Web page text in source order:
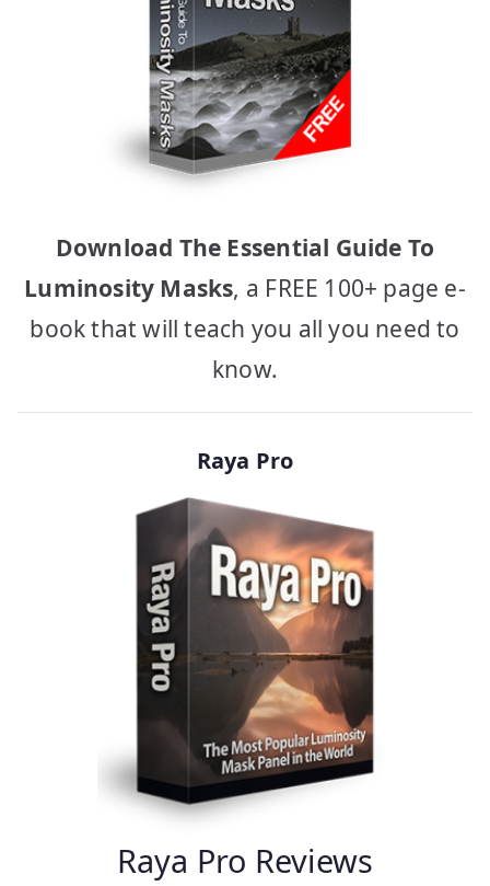
Download The Essential Guide To
Luminosity Masks, a FREE 100+ page e-
book that will teach you all you need to
know.
Raya Pro
Raya Pro Reviews